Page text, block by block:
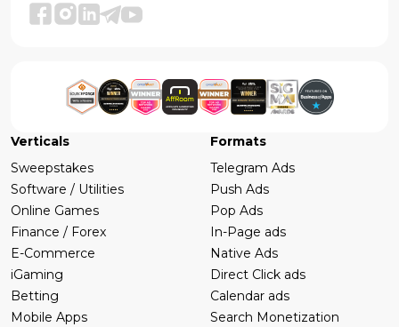
Verticals
Sweepstakes
Software / Utilities
Online Games
Finance / Forex
E-Commerce
iGaming
Betting
Mobile Apps
Formats
Telegram Ads
Push Ads
Pop Ads
In-Page ads
Native Ads
Direct Click ads
Calendar ads
Search Monetization